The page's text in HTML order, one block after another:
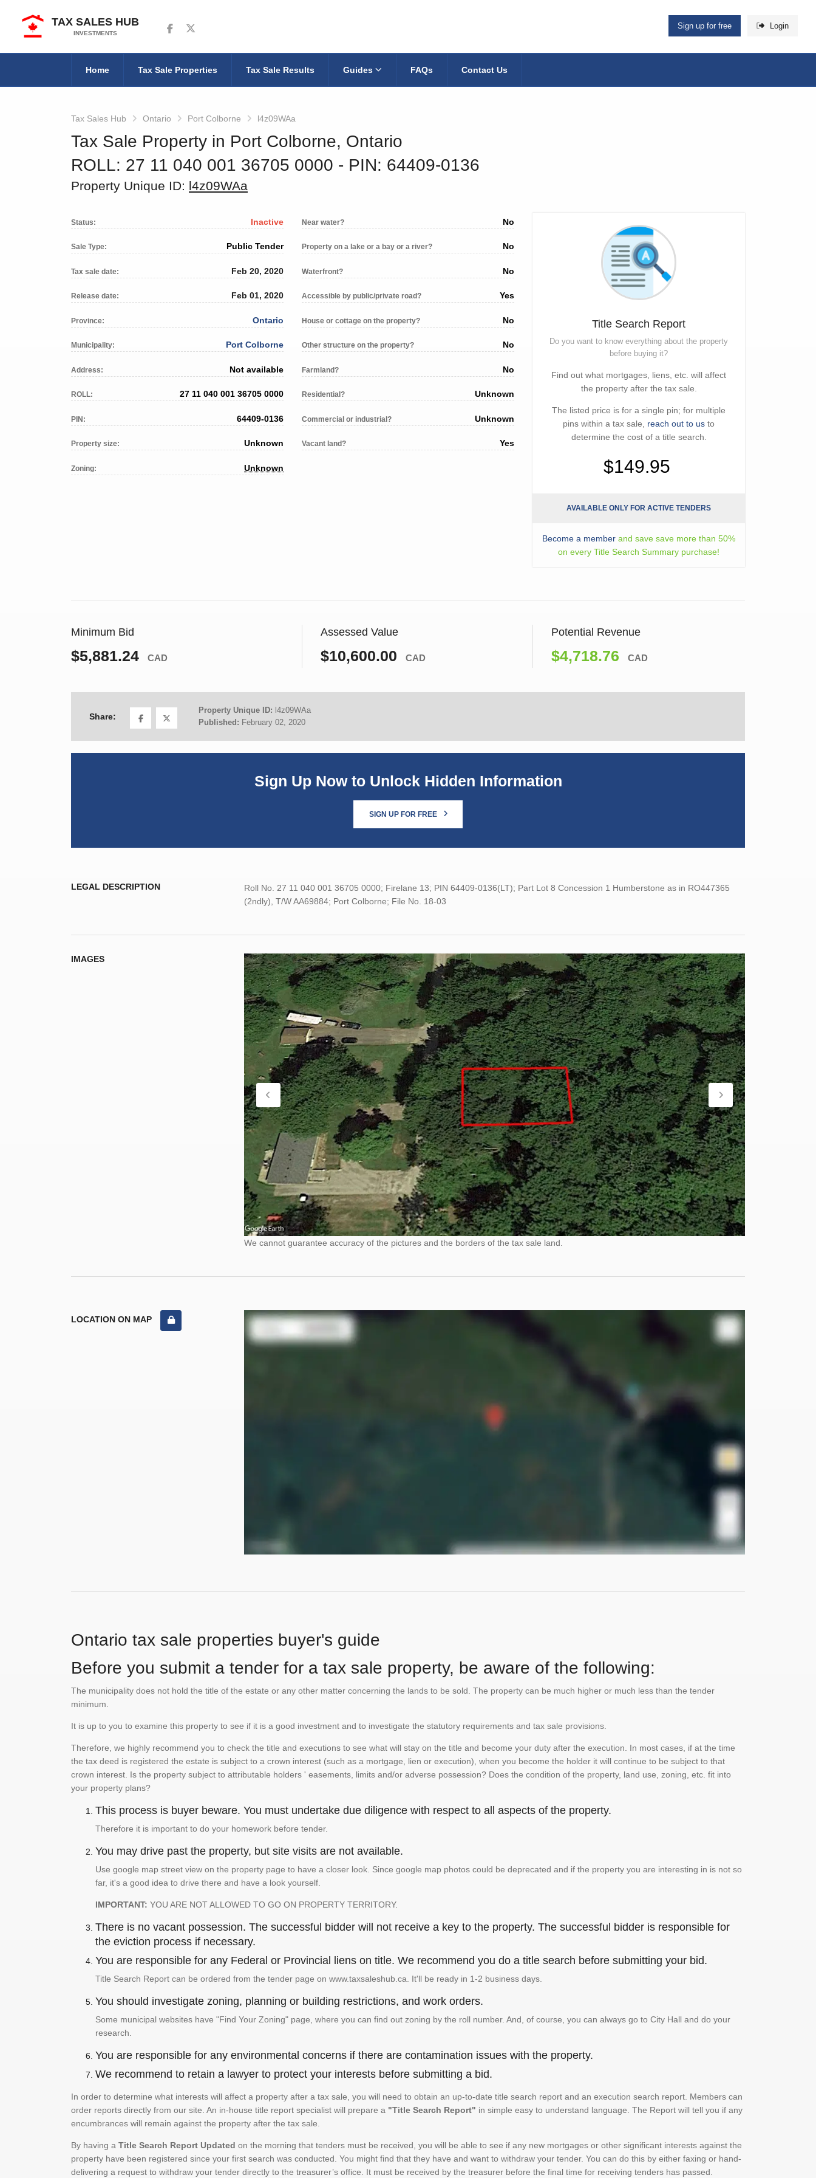
TAX SALES HUB
INVESTMENTS
Follow us on Facebook
Follow us on Twitter Sign up for free Login
Home Tax Sale Properties Tax Sale Results Guides FAQs Contact Us
Tax Sales Hub Ontario Port Colborne l4z09WAa
Tax Sale Property in Port Colborne, Ontario
ROLL: 27 11 040 001 36705 0000 ‐ PIN: 64409-0136
Property Unique ID: l4z09WAa
Status: Inactive
Sale Type: Public Tender
Tax sale date: Feb 20, 2020
Release date: Feb 01, 2020
Province: Ontario
Municipality: Port Colborne
Address: Not available
ROLL: 27 11 040 001 36705 0000
PIN: 64409-0136
Property size: Unknown
Zoning: Unknown
Near water? No
Property on a lake or a bay or a river? No
Waterfront? No
Accessible by public/private road? Yes
House or cottage on the property? No
Other structure on the property? No
Farmland? No
Residential? Unknown
Commercial or industrial? Unknown
Vacant land? Yes
Title Search Report
Do you want to know everything about the property
before buying it?
Find out what mortgages, liens, etc. will affect
the property after the tax sale.
The listed price is for a single pin; for multiple
pins within a tax sale, reach out to us to
determine the cost of a title search.
$149.95
AVAILABLE ONLY FOR ACTIVE TENDERS
Become a member and save save more than 50%
on every Title Search Summary purchase!
Minimum Bid
$5,881.24 CAD
Assessed Value
$10,600.00 CAD
Potential Revenue
$4,718.76 CAD
Share:
Property Unique ID: l4z09WAa
Published: February 02, 2020
Sign Up Now to Unlock Hidden Information
SIGN UP FOR FREE
LEGAL DESCRIPTION
Roll No. 27 11 040 001 36705 0000; Firelane 13; PIN 64409-0136(LT); Part Lot 8 Concession 1 Humberstone as in RO447365
(2ndly), T/W AA69884; Port Colborne; File No. 18-03
IMAGES
We cannot guarantee accuracy of the pictures and the borders of the tax sale land.
LOCATION ON MAP
Ontario tax sale properties buyer's guide
Before you submit a tender for a tax sale property, be aware of the following:
The municipality does not hold the title of the estate or any other matter concerning the lands to be sold. The property can be much higher or much less than the tender
minimum.
It is up to you to examine this property to see if it is a good investment and to investigate the statutory requirements and tax sale provisions.
Therefore, we highly recommend you to check the title and executions to see what will stay on the title and become your duty after the execution. In most cases, if at the time
the tax deed is registered the estate is subject to a crown interest (such as a mortgage, lien or execution), when you become the holder it will continue to be subject to that
crown interest. Is the property subject to attributable holders ' easements, limits and/or adverse possession? Does the condition of the property, land use, zoning, etc. fit into
your property plans?
This process is buyer beware. You must undertake due diligence with respect to all aspects of the property.
Therefore it is important to do your homework before tender.
You may drive past the property, but site visits are not available.
Use google map street view on the property page to have a closer look. Since google map photos could be deprecated and if the property you are interesting in is not so
far, it's a good idea to drive there and have a look yourself.
IMPORTANT: YOU ARE NOT ALLOWED TO GO ON PROPERTY TERRITORY.
There is no vacant possession. The successful bidder will not receive a key to the property. The successful bidder is responsible for
the eviction process if necessary.
You are responsible for any Federal or Provincial liens on title. We recommend you do a title search before submitting your bid.
Title Search Report can be ordered from the tender page on www.taxsaleshub.ca. It'll be ready in 1-2 business days.
You should investigate zoning, planning or building restrictions, and work orders.
Some municipal websites have "Find Your Zoning" page, where you can find out zoning by the roll number. And, of course, you can always go to City Hall and do your
research.
You are responsible for any environmental concerns if there are contamination issues with the property.
We recommend to retain a lawyer to protect your interests before submitting a bid.
In order to determine what interests will affect a property after a tax sale, you will need to obtain an up-to-date title search report and an execution search report. Members can
order reports directly from our site. An in-house title report specialist will prepare a "Title Search Report" in simple easy to understand language. The Report will tell you if any
encumbrances will remain against the property after the tax sale.
By having a Title Search Report Updated on the morning that tenders must be received, you will be able to see if any new mortgages or other significant interests against the
property have been registered since your first search was conducted. You might find that they have and want to withdraw your tender. You can do this by either faxing or hand-
delivering a request to withdraw your tender directly to the treasurer’s office. It must be received by the treasurer before the final time for receiving tenders has passed.